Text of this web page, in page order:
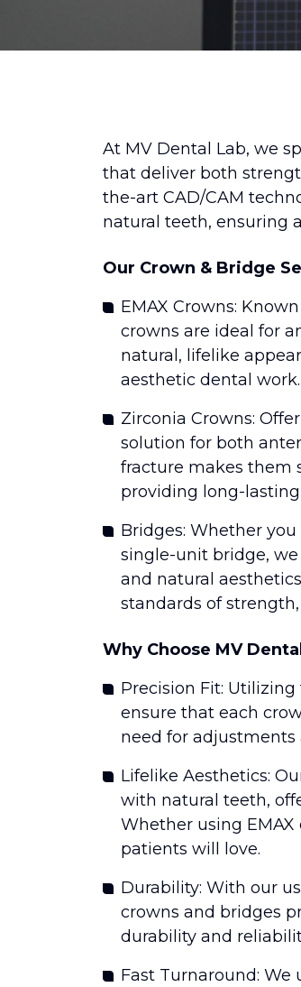
At MV Dental Lab, we
that deliver both
the-art CAD/CAM
natural teeth, ensuring
Our Crown & Bridge
EMAX Crowns:
crowns are ideal for
natural, lifelike
aesthetic dental work.
Zirconia Crowns:
solution for both
fracture makes them
providing long-
Bridges: Whether
single-unit bridge,
and natural
standards of
Why Choose MV
Precision Fit:
ensure that each
need for
Lifelike Aesthetics:
with natural teeth,
Whether using
patients will love.
Durability: With our
crowns and bridges
durability and
Fast Turnaround: